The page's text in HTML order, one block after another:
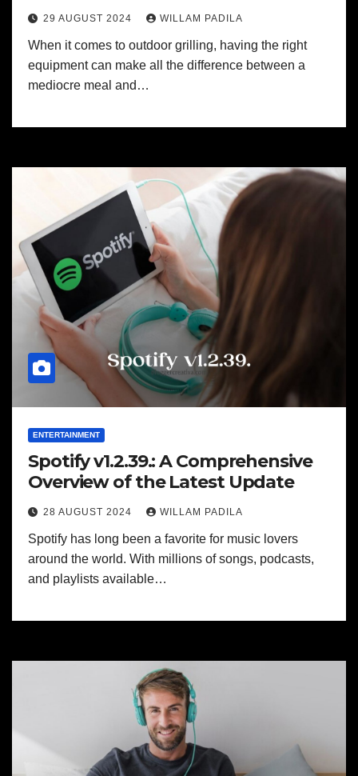
29 AUGUST 2024 WILLAM PADILA
When it comes to outdoor grilling, having the right
equipment can make all the difference between a
mediocre meal and…
ENTERTAINMENT
Spotify v1.2.39.: A Comprehensive
Overview of the Latest Update
28 AUGUST 2024 WILLAM PADILA
Spotify has long been a favorite for music lovers
around the world. With millions of songs, podcasts,
and playlists available…